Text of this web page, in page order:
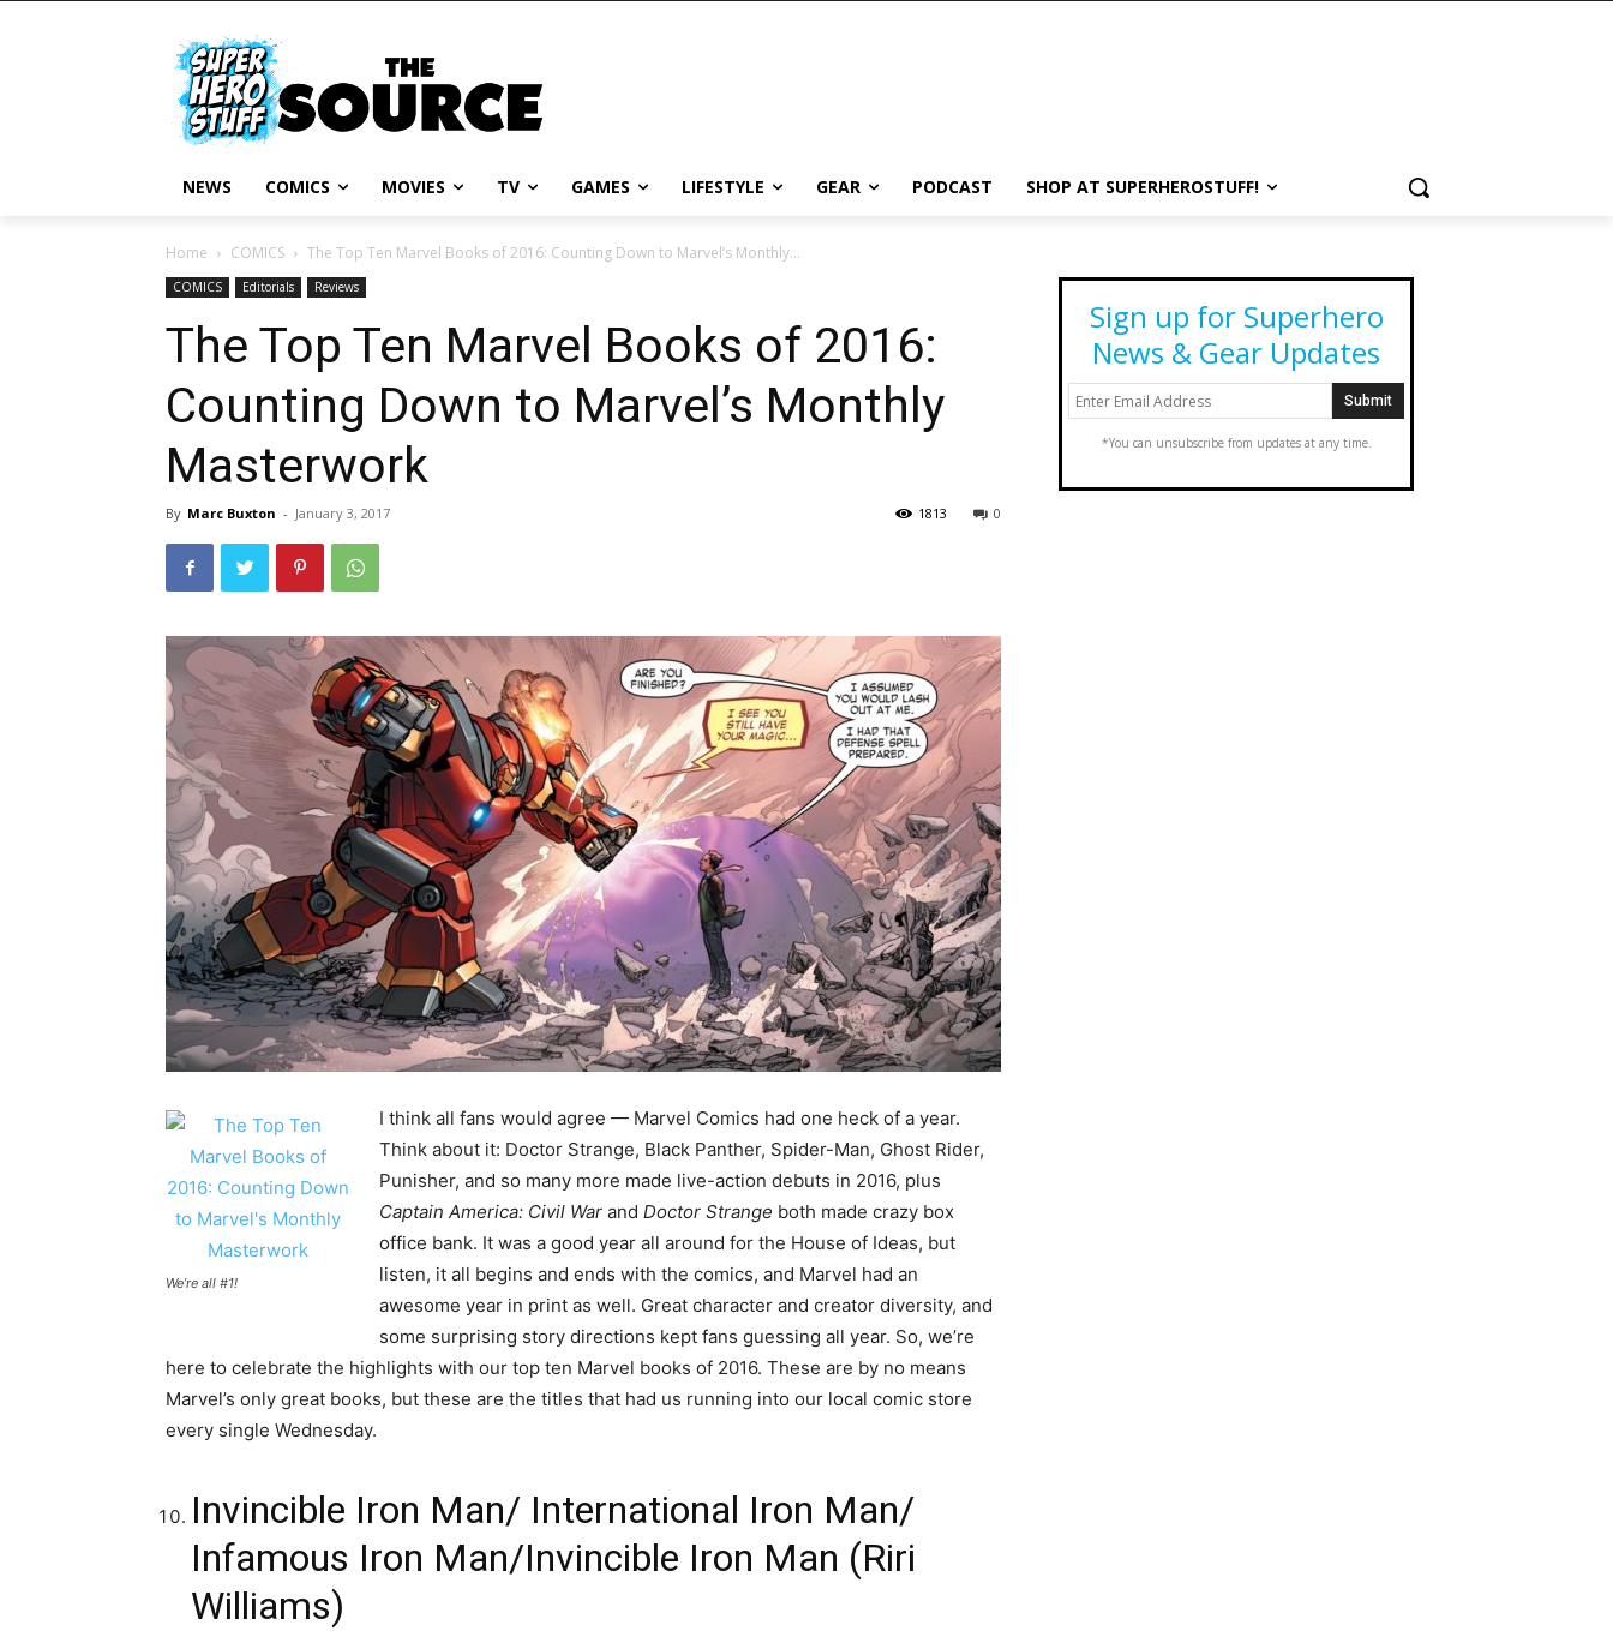
NEWS COMICS MOVIES TV GAMES LIFESTYLE GEAR PODCAST SHOP AT SUPERHEROSTUFF!
Home COMICS The Top Ten Marvel Books of 2016: Counting Down to Marvel’s Monthly...
COMICS Editorials Reviews
The Top Ten Marvel Books of 2016:
Counting Down to Marvel’s Monthly
Masterwork
By Marc Buxton - January 3, 2017 0
1813
We’re all #1!
I think all fans would agree — Marvel Comics had one heck of a year.
Think about it: Doctor Strange, Black Panther, Spider-Man, Ghost Rider,
Punisher, and so many more made live-action debuts in 2016, plus
Captain America: Civil War and Doctor Strange both made crazy box
office bank. It was a good year all around for the House of Ideas, but
listen, it all begins and ends with the comics, and Marvel had an
awesome year in print as well. Great character and creator diversity, and
some surprising story directions kept fans guessing all year. So, we’re
here to celebrate the highlights with our top ten Marvel books of 2016. These are by no means
Marvel’s only great books, but these are the titles that had us running into our local comic store
every single Wednesday.
Invincible Iron Man/ International Iron Man/
Infamous Iron Man/Invincible Iron Man (Riri
Williams)
Sign up for Superhero
News & Gear Updates
*You can unsubscribe from updates at any time.